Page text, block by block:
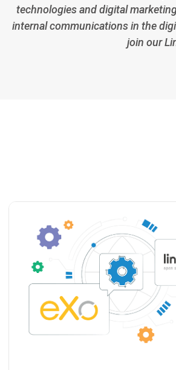
technologies and digital
internal communications in the
join our